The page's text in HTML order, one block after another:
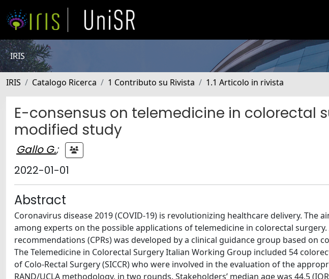
IRIS
IRIS Catalogo Ricerca 1 Contributo su Rivista 1.1 Articolo in rivista
E-consensus on telemedicine in colorectal
modified study
Gallo G.;
2022-01-01
Abstract
Coronavirus disease 2019 (COVID-19) is revolutionizing healthcare delivery. The
among experts on the possible applications of telemedicine in colorectal
recommendations (CPRs) was developed by a clinical guidance group based on
The Telemedicine in Colorectal Surgery Italian Working Group included 54
of Colo-Rectal Surgery (SICCR) who were involved in the evaluation of the
RAND/UCLA methodology, in two rounds. Stakeholders’ median age was 44.5